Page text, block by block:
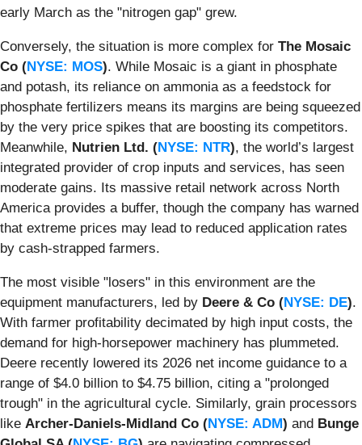
early March as the "nitrogen gap" grew.
Conversely, the situation is more complex for The Mosaic
Co (NYSE: MOS). While Mosaic is a giant in phosphate
and potash, its reliance on ammonia as a feedstock for
phosphate fertilizers means its margins are being squeezed
by the very price spikes that are boosting its competitors.
Meanwhile, Nutrien Ltd. (NYSE: NTR), the world’s largest
integrated provider of crop inputs and services, has seen
moderate gains. Its massive retail network across North
America provides a buffer, though the company has warned
that extreme prices may lead to reduced application rates
by cash-strapped farmers.
The most visible "losers" in this environment are the
equipment manufacturers, led by Deere & Co (NYSE: DE).
With farmer profitability decimated by high input costs, the
demand for high-horsepower machinery has plummeted.
Deere recently lowered its 2026 net income guidance to a
range of $4.0 billion to $4.75 billion, citing a "prolonged
trough" in the agricultural cycle. Similarly, grain processors
like Archer-Daniels-Midland Co (NYSE: ADM) and Bunge